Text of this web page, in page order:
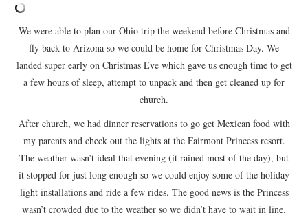
We were able to plan our Ohio trip the weekend before Christmas and
fly back to Arizona so we could be home for Christmas Day. We
landed super early on Christmas Eve which gave us enough time to get
a few hours of sleep, attempt to unpack and then get cleaned up for
church.
After church, we had dinner reservations to go get Mexican food with
my parents and check out the lights at the Fairmont Princess resort.
The weather wasn’t ideal that evening (it rained most of the day), but
it stopped for just long enough so we could enjoy some of the holiday
light installations and ride a few rides. The good news is the Princess
wasn’t crowded due to the weather so we didn’t have to wait in line.